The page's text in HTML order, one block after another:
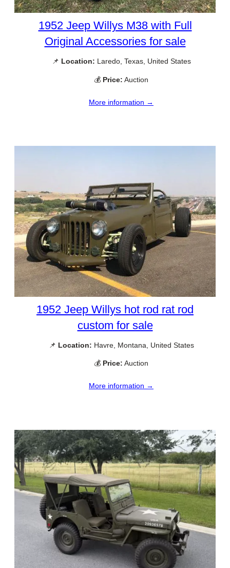
1952 Jeep Willys M38 with Full
Original Accessories for sale
📌 Location: Laredo, Texas, United States
💰 Price: Auction
More information →
1952 Jeep Willys hot rod rat rod
custom for sale
📌 Location: Havre, Montana, United States
💰 Price: Auction
More information →